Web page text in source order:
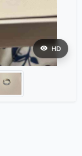
HD